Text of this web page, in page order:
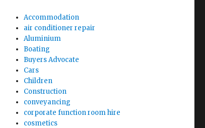
Accommodation
air conditioner repair
Aluminium
Boating
Buyers Advocate
Cars
Children
Construction
conveyancing
corporate function room hire
cosmetics